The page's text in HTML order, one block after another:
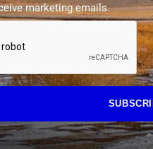
marketing emails.